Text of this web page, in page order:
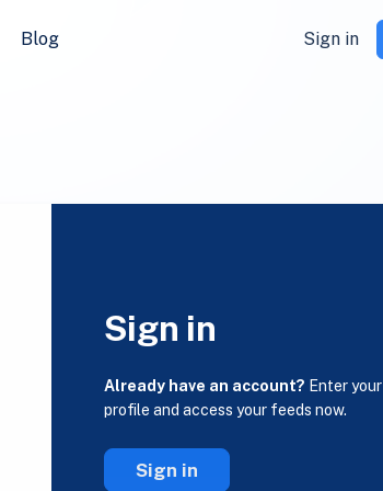
Blog Sign in
Sign in
Already have an account? Enter your
profile and access your feeds now.
Sign in